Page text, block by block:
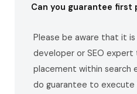
Can you guarantee first
Please be aware that it
developer or SEO
placement within search
do guarantee to execute